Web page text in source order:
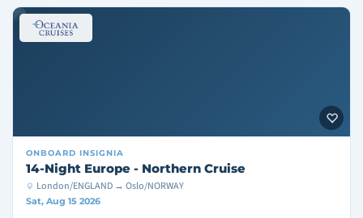
ONBOARD INSIGNIA
14-Night Europe - Northern Cruise
London/ENGLAND → Oslo/NORWAY
Sat, Aug 15 2026